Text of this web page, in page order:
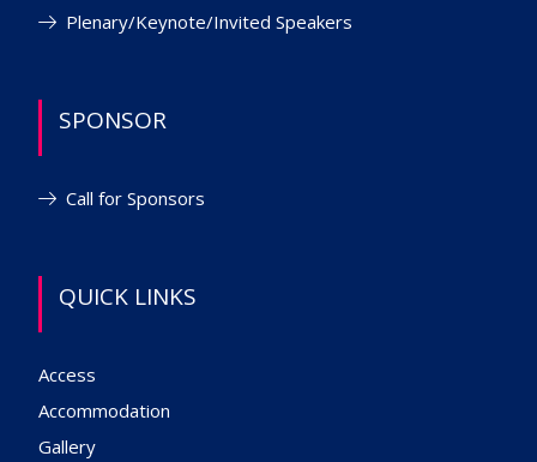
Plenary/Keynote/Invited Speakers
SPONSOR
Call for Sponsors
QUICK LINKS
Access
Accommodation
Gallery